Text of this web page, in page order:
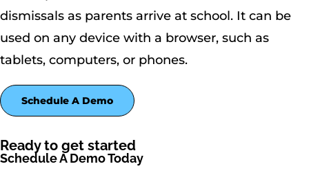
dismissals as parents arrive at school. It can be
used on any device with a browser, such as
tablets, computers, or phones.
Schedule A Demo
Ready to get started
Schedule A Demo Today